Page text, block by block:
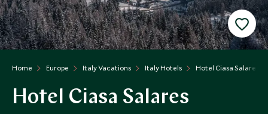
Home Europe Italy Vacations Italy Hotels Hotel Ciasa Salares
Hotel Ciasa Salares